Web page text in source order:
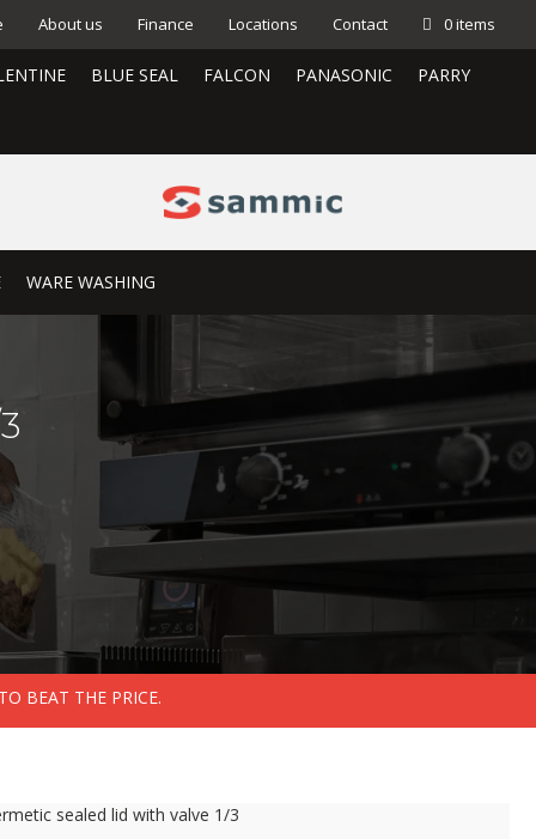
About us Finance Locations Contact 0 items
BLUE SEAL FALCON PANASONIC PARRY
WARE WASHING
BEAT THE PRICE.
sealed lid with valve 1/3